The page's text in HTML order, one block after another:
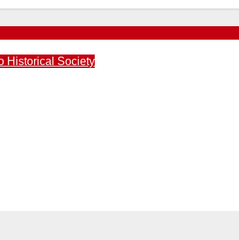
Historical Society